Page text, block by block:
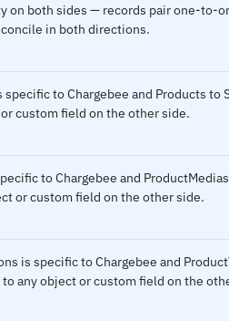
on both sides — records pair one-to-
in both directions.
specific to Chargebee and Products to
custom field on the other side.
to Chargebee and
or custom field on the other side.
is specific to Chargebee and
to any object or custom field on the